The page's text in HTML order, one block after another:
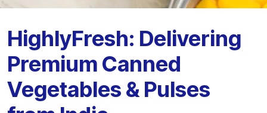
HighlyFresh: Delivering
Premium Canned
Vegetables & Pulses